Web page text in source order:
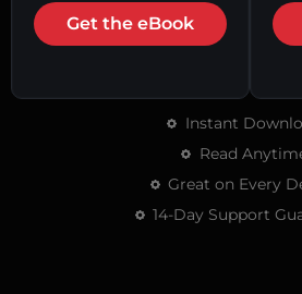
Get the eBook
Instant
Read
Great on Every
14-Day Support